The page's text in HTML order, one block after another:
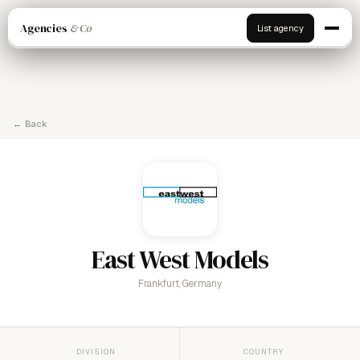
Agencies & Co List agency
← Back
East West Models
Frankfurt, Germany
DIVISION COUNTRY